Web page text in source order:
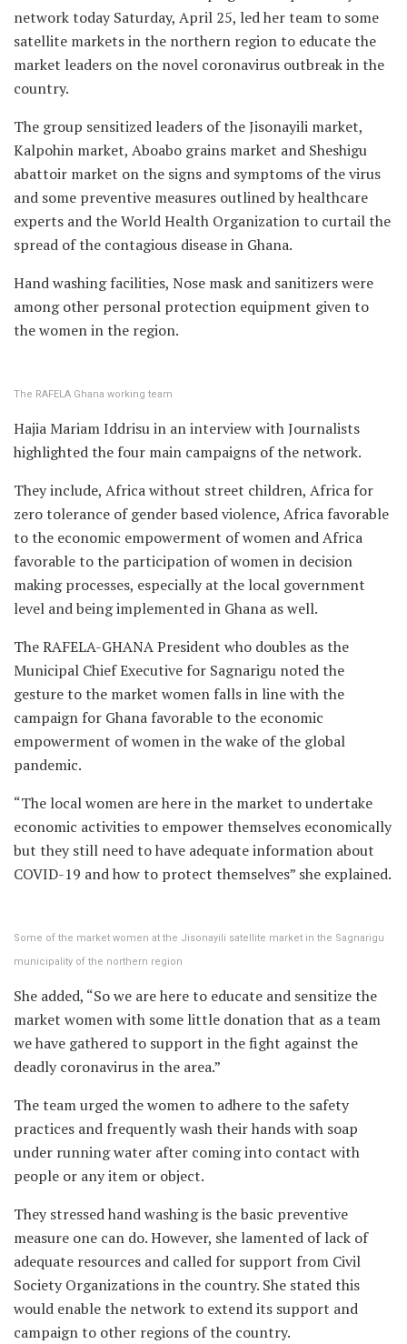
network today Saturday, April 25, led her team to some
satellite markets in the northern region to educate the
market leaders on the novel coronavirus outbreak in the
country.
The group sensitized leaders of the Jisonayili market,
Kalpohin market, Aboabo grains market and Sheshigu
abattoir market on the signs and symptoms of the virus
and some preventive measures outlined by healthcare
experts and the World Health Organization to curtail the
spread of the contagious disease in Ghana.
Hand washing facilities, Nose mask and sanitizers were
among other personal protection equipment given to
the women in the region.
The RAFELA Ghana working team
Hajia Mariam Iddrisu in an interview with Journalists
highlighted the four main campaigns of the network.
They include, Africa without street children, Africa for
zero tolerance of gender based violence, Africa favorable
to the economic empowerment of women and Africa
favorable to the participation of women in decision
making processes, especially at the local government
level and being implemented in Ghana as well.
The RAFELA-GHANA President who doubles as the
Municipal Chief Executive for Sagnarigu noted the
gesture to the market women falls in line with the
campaign for Ghana favorable to the economic
empowerment of women in the wake of the global
pandemic.
“The local women are here in the market to undertake
economic activities to empower themselves economically
but they still need to have adequate information about
COVID-19 and how to protect themselves” she explained.
Some of the market women at the Jisonayili satellite market in the Sagnarigu
municipality of the northern region
She added, “So we are here to educate and sensitize the
market women with some little donation that as a team
we have gathered to support in the fight against the
deadly coronavirus in the area.”
The team urged the women to adhere to the safety
practices and frequently wash their hands with soap
under running water after coming into contact with
people or any item or object.
They stressed hand washing is the basic preventive
measure one can do. However, she lamented of lack of
adequate resources and called for support from Civil
Society Organizations in the country. She stated this
would enable the network to extend its support and
campaign to other regions of the country.